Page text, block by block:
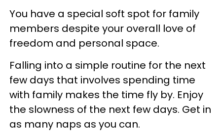
You have a special soft spot for family
members despite your overall love of
freedom and personal space.
Falling into a simple routine for the next
few days that involves spending time
with family makes the time fly by. Enjoy
the slowness of the next few days. Get in
as many naps as you can.